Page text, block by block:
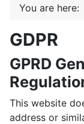
You are here:
GDPR
GPRD
This website
address or